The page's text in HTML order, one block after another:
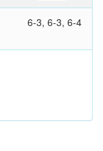
6-3, 6-3, 6-4